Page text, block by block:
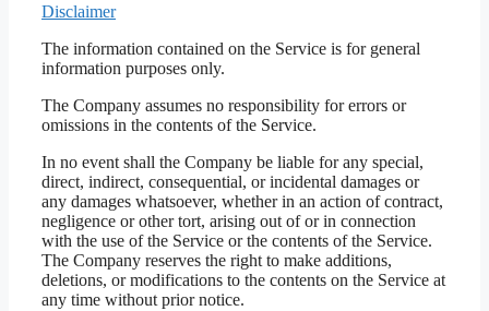
Disclaimer
The information contained on the Service is for general
information purposes only.
The Company assumes no responsibility for errors or
omissions in the contents of the Service.
In no event shall the Company be liable for any special,
direct, indirect, consequential, or incidental damages or
any damages whatsoever, whether in an action of contract,
negligence or other tort, arising out of or in connection
with the use of the Service or the contents of the Service.
The Company reserves the right to make additions,
deletions, or modifications to the contents on the Service at
any time without prior notice.